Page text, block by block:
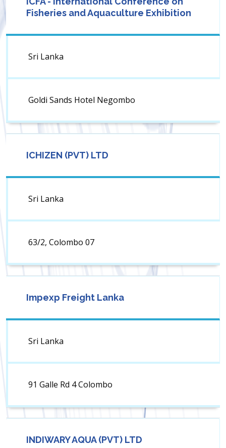
Fisheries and Aquaculture Exhibition
Sri Lanka
Goldi Sands Hotel Negombo
ICHIZEN (PVT) LTD
Sri Lanka
63/2, Colombo 07
Impexp Freight Lanka
Sri Lanka
91 Galle Rd 4 Colombo
INDIWARY AQUA (PVT) LTD